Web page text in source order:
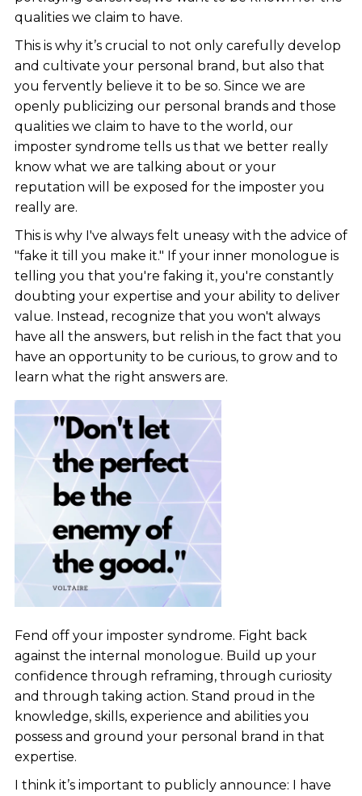
qualities we claim to have.
This is why it’s crucial to not only carefully develop
and cultivate your personal brand, but also that
you fervently believe it to be so. Since we are
openly publicizing our personal brands and those
qualities we claim to have to the world, our
imposter syndrome tells us that we better really
know what we are talking about or your
reputation will be exposed for the imposter you
really are.
This is why I've always felt uneasy with the advice of
"fake it till you make it." If your inner monologue is
telling you that you're faking it, you're constantly
doubting your expertise and your ability to deliver
value. Instead, recognize that you won't always
have all the answers, but relish in the fact that you
have an opportunity to be curious, to grow and to
learn what the right answers are.
Fend off your imposter syndrome. Fight back
against the internal monologue. Build up your
confidence through reframing, through curiosity
and through taking action. Stand proud in the
knowledge, skills, experience and abilities you
possess and ground your personal brand in that
expertise.
I think it’s important to publicly announce: I have